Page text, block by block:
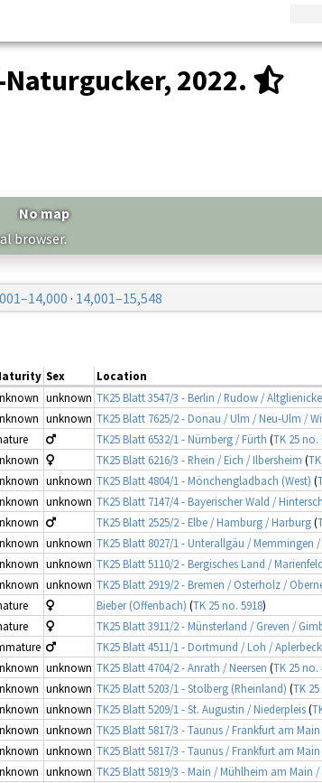
Naturgucker, 2022.
No map
browser.
· 14,001–15,548
Sex Location
unknown TK25 Blatt 3547/3 - Berlin / Rudow /
unknown TK25 Blatt 7625/2 - Donau / Ulm / Neu-Ulm /
TK25 Blatt 6532/1 - Nürnberg / Fürth (TK 25 no.
TK25 Blatt 6216/3 - Rhein / Eich / Ilbersheim (
unknown TK25 Blatt 4804/1 - Mönchengladbach (West) (
unknown TK25 Blatt 7147/4 - Bayerischer Wald /
TK25 Blatt 2525/2 - Elbe / Hamburg / Harburg(
unknown TK25 Blatt 8027/1 - Unterallgäu / Memmingen
unknown TK25 Blatt 5110/2 - Bergisches Land / Marienfeld
unknown TK25 Blatt 2919/2 - Bremen / Osterholz /
Bieber (Offenbach) (TK 25 no. 5918)
TK25 Blatt 3911/2 - Münsterland / Greven /
TK25 Blatt 4511/1 - Dortmund / Loh / Aplerbeck
unknown TK25 Blatt 4704/2 - Anrath / Neersen (TK 25 no.
unknown TK25 Blatt 5203/1 - Stolberg (Rheinland) (TK
unknown TK25 Blatt 5209/1 - St. Augustin / Niederpleis(
unknown TK25 Blatt 5817/3 - Taunus / Frankfurt am Main
unknown TK25 Blatt 5817/3 - Taunus / Frankfurt am Main
unknown TK25 Blatt 5819/3 - Main / Mühlheim am Main